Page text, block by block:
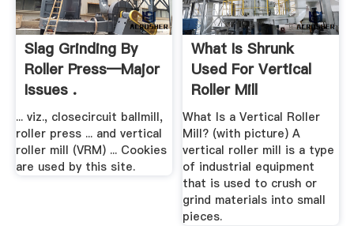
Slag Grinding By
Roller Press—Major
Issues .
... viz., closecircuit ballmill,
roller press ... and vertical
roller mill (VRM) ... Cookies
are used by this site.
What Is Shrunk
Used For Vertical
Roller Mill
What Is a Vertical Roller
Mill? (with picture) A
vertical roller mill is a type
of industrial equipment
that is used to crush or
grind materials into small
pieces.